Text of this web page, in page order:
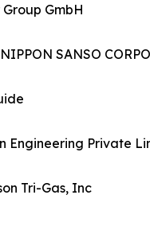
Group GmbH
SANSO
Engineering Private
Tri-Gas, Inc